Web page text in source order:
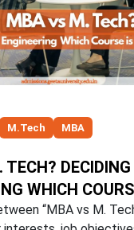
M.Tech MBA
DECIDING
WHICH
“MBA vs M.